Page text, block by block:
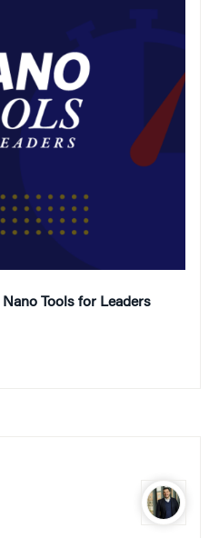
Nano Tools for Leaders